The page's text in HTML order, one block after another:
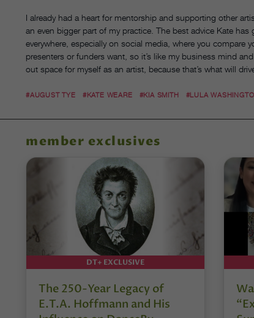
I already had a heart for mentorship and supporting other
an even bigger part of my practice. The best advice Kate
everywhere, especially on social media, where you
presenters or funders want, so it’s like my business mind
out space for myself as an artist, because that’s what will
#AUGUST TYE #KATE WEARE #KIA SMITH #LULA
member exclusives
DT+ EXCLUSIVE
The 250-Year Legacy of
E.T.A. Hoffmann and His